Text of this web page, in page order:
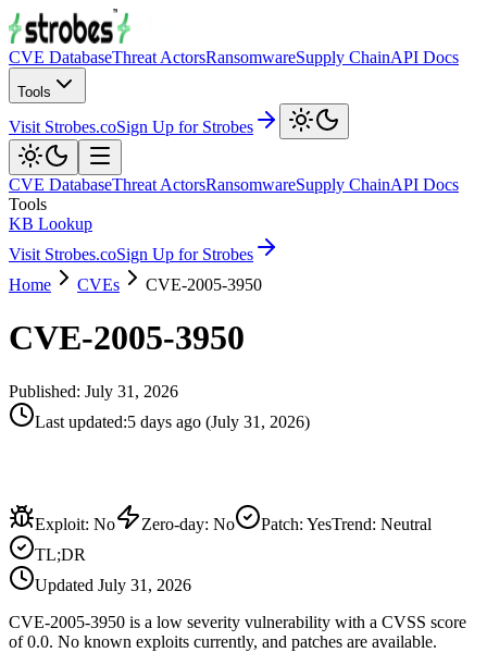
CVE DatabaseThreat ActorsRansomwareSupply ChainAPI Docs
Tools
Visit Strobes.coSign Up for Strobes
CVE DatabaseThreat ActorsRansomwareSupply ChainAPI Docs
Tools
KB Lookup
Visit Strobes.coSign Up for Strobes
Home
CVEs CVE-2005-3950
CVE-2005-3950
Published: July 31, 2026
Last updated:5 days ago (July 31, 2026)
Exploit: No Zero-day: No Patch: YesTrend: Neutral
TL;DR
Updated July 31, 2026
CVE-2005-3950 is a low severity vulnerability with a CVSS score
of 0.0. No known exploits currently, and patches are available.